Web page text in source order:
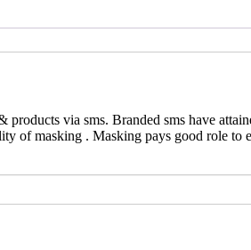
via sms. Branded sms have
of masking . Masking pays good role